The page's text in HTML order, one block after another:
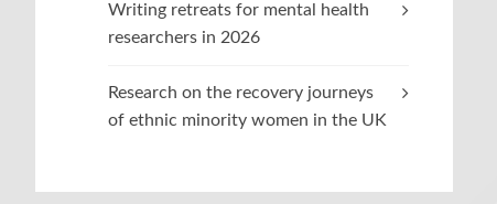
Writing retreats for mental health
researchers in 2026
Research on the recovery journeys
of ethnic minority women in the UK